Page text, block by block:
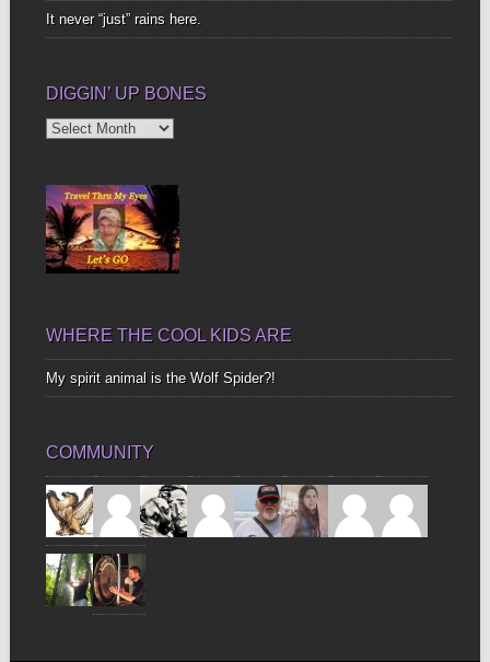
It never “just” rains here.
DIGGIN’ UP BONES
Diggin’
WHERE THE COOL KIDS ARE
My spirit animal is the Wolf Spider?!
COMMUNITY